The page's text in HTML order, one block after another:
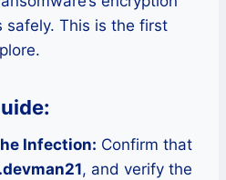
safely. This is the first
Infection: Confirm that
.devman21, and verify the